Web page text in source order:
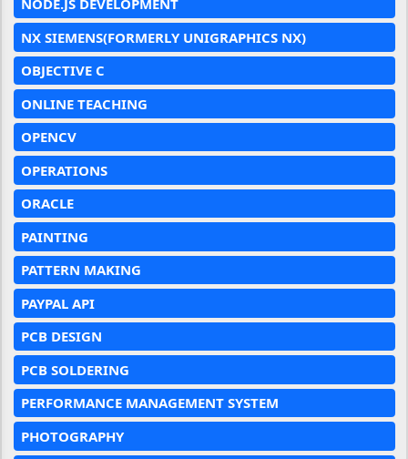
NODE.JS DEVELOPMENT
NX SIEMENS(FORMERLY UNIGRAPHICS NX)
OBJECTIVE C
ONLINE TEACHING
OPENCV
OPERATIONS
ORACLE
PAINTING
PATTERN MAKING
PAYPAL API
PCB DESIGN
PCB SOLDERING
PERFORMANCE MANAGEMENT SYSTEM
PHOTOGRAPHY